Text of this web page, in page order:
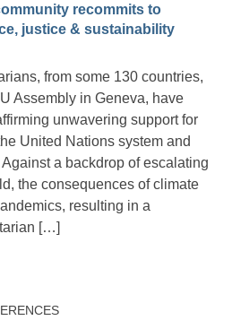
recommits to
justice & sustainability
from some 130 countries,
Assembly in Geneva, have
unwavering support for
United Nations system and
a backdrop of escalating
the consequences of climate
resulting in a
[…]